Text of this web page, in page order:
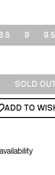
9 9.5
SOLD
ADD TO